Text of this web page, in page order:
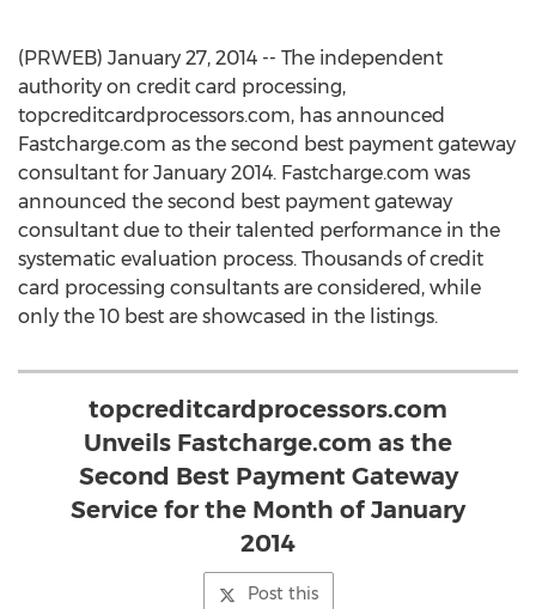
(PRWEB) January 27, 2014 -- The independent
authority on credit card processing,
topcreditcardprocessors.com, has announced
Fastcharge.com as the second best payment gateway
consultant for January 2014. Fastcharge.com was
announced the second best payment gateway
consultant due to their talented performance in the
systematic evaluation process. Thousands of credit
card processing consultants are considered, while
only the 10 best are showcased in the listings.
topcreditcardprocessors.com
Unveils Fastcharge.com as the
Second Best Payment Gateway
Service for the Month of January
2014
Post this